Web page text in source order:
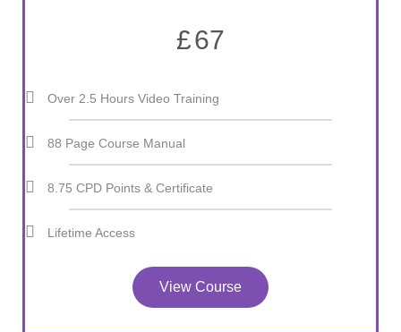
£67
Over 2.5 Hours Video Training
88 Page Course Manual
8.75 CPD Points & Certificate
Lifetime Access
View Course